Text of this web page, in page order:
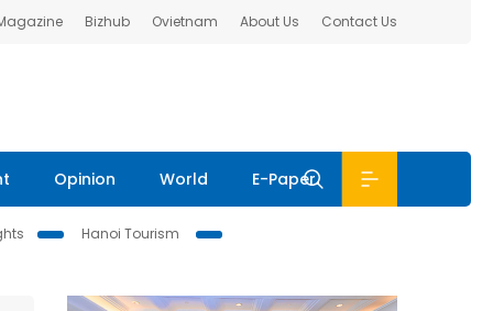
Bizhub Ovietnam About Us Contact Us
Opinion World E-Paper
Hanoi Tourism